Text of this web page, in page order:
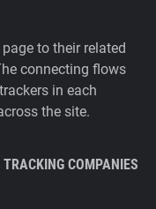
to their related
connecting flows
in each
the site.
TRACKING COMPANIES